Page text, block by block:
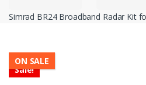
Simrad BR24 Broadband Radar Kit
Sale!
ON SALE